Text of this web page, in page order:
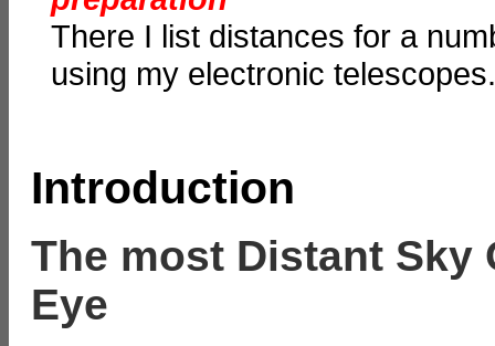
There I list distances for a
using my electronic telescopes.
Introduction
The most Distant Sky
Eye